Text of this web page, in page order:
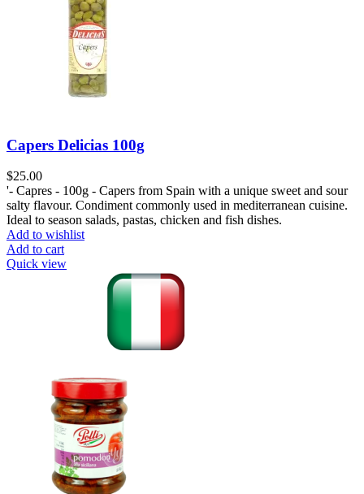
Capers Delicias 100g
$25.00
'- Capres - 100g - Capers from Spain with a unique sweet and sour
salty flavour. Condiment commonly used in mediterranean cuisine.
Ideal to season salads, pastas, chicken and fish dishes.
Add to wishlist
Add to cart
Quick view